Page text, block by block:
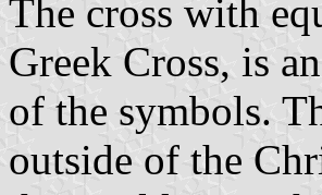
The cross with
Greek Cross, is
of the symbols.
outside of the